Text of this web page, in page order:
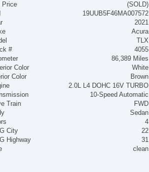
Price
(SOLD)
19UUB5F46MA007572
2021
Acura
TLX
#
4055
86,389 Miles
Color
White
Color
Brown
2.0L L4 DOHC 16V TURBO
10-Speed Automatic
Train
FWD
Sedan
4
City
22
Highway
31
clean